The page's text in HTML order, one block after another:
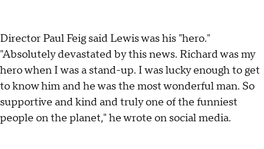
Director Paul Feig said Lewis was his "hero."
"Absolutely devastated by this news. Richard was my
hero when I was a stand-up. I was lucky enough to get
to know him and he was the most wonderful man. So
supportive and kind and truly one of the funniest
people on the planet," he wrote on social media.